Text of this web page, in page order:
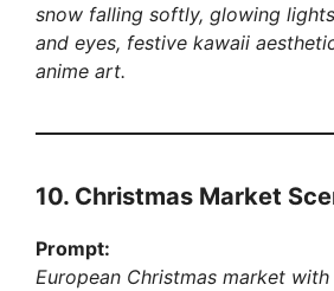
snow falling softly, glowing
and eyes, festive kawaii
anime art.
10. Christmas Market
Prompt:
European Christmas market